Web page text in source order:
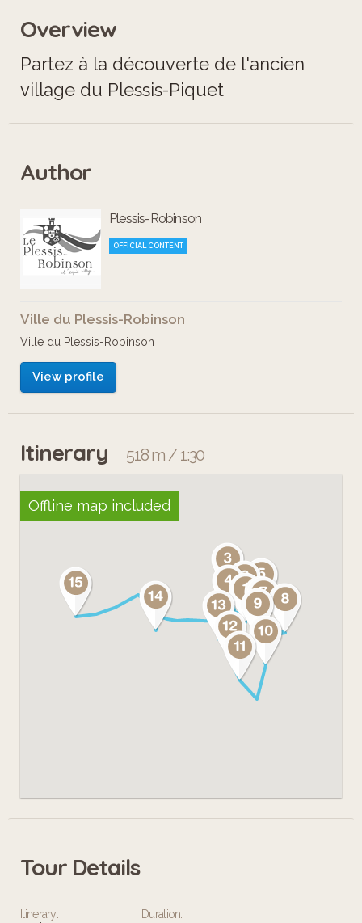
Overview
Partez à la découverte de l'ancien
village du Plessis-Piquet
Author
Plessis-Robinson
OFFICIAL CONTENT
Ville du Plessis-Robinson
Ville du Plessis-Robinson
View profile
Itinerary 518 m / 1:30
Offline map included
Tour Details
Itinerary:
Duration: